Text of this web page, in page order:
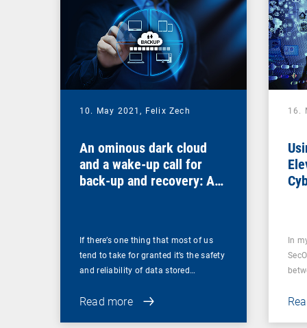
10. May 2021, Felix Zech
An ominous dark cloud
and a wake-up call for
back-up and recovery: Are
If there’s one thing that most of us
tend to take for granted it’s the safety
and reliability of data stored…
Read more
16.
In